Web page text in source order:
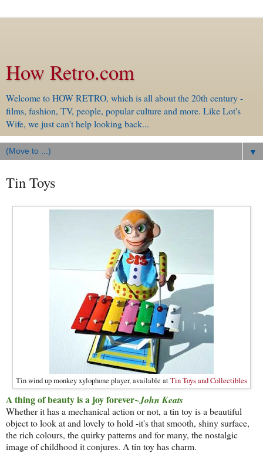
How Retro.com
Welcome to HOW RETRO, which is all about the 20th century -
films, fashion, TV, people, popular culture and more. Like Lot's
Wife, we just can't help looking back...
▼
Tin Toys
Tin wind up monkey xylophone player, available atTin Toys and Collectibles
A thing of beauty is a joy forever~John Keats
Whether it has a mechanical action or not, a tin toy is a beautiful
object to look at and lovely to hold -it's that smooth, shiny surface,
the rich colours, the quirky patterns and for many, the nostalgic
image of childhood it conjures. A tin toy has charm.